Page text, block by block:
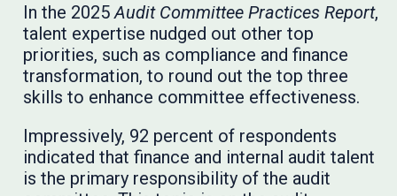
In the 2025 Audit Committee Practices Report,
talent expertise nudged out other top
priorities, such as compliance and finance
transformation, to round out the top three
skills to enhance committee effectiveness.
Impressively, 92 percent of respondents
indicated that finance and internal audit talent
is the primary responsibility of the audit